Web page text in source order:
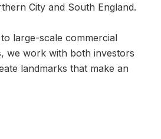
City and South England.
large-scale commercial
we work with both investors
landmarks that make an